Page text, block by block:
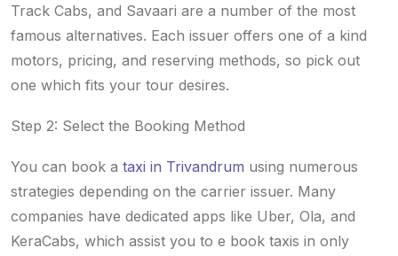
Track Cabs, and Savaari are a number of the most
famous alternatives. Each issuer offers one of a kind
motors, pricing, and reserving methods, so pick out
one which fits your tour desires.
Step 2: Select the Booking Method
You can book a taxi in Trivandrum using numerous
strategies depending on the carrier issuer. Many
companies have dedicated apps like Uber, Ola, and
KeraCabs, which assist you to e book taxis in only